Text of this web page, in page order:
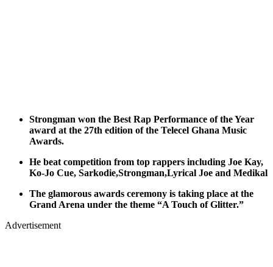
Strongman won the Best Rap Performance of the Year
award at the 27th edition of the Telecel Ghana Music
Awards.
He beat competition from top rappers including Joe Kay,
Ko-Jo Cue, Sarkodie,Strongman,Lyrical Joe and Medikal
The glamorous awards ceremony is taking place at the
Grand Arena under the theme “A Touch of Glitter.”
Advertisement